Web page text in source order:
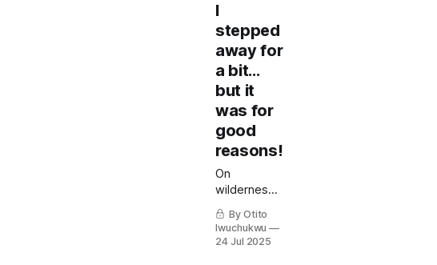
I
stepped
away for
a bit…
but it
was for
good
reasons!
On
wilderness
seasons
and the
good that
By Otito
Iwuchukwu
24 Jul 2025